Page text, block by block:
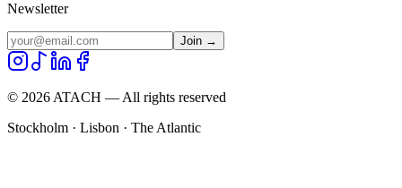
Newsletter
Join →
© 2026 ATACH — All rights reserved
Stockholm · Lisbon · The Atlantic